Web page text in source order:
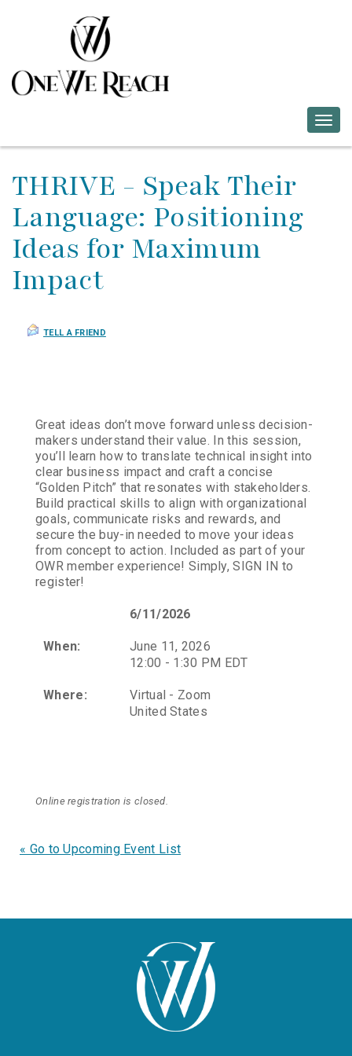
THRIVE - Speak Their
Language: Positioning
Ideas for Maximum
Impact
TELL A FRIEND
Great ideas don’t move forward unless decision-
makers understand their value. In this session,
you’ll learn how to translate technical insight into
clear business impact and craft a concise
“Golden Pitch” that resonates with stakeholders.
Build practical skills to align with organizational
goals, communicate risks and rewards, and
secure the buy-in needed to move your ideas
from concept to action. Included as part of your
OWR member experience! Simply, SIGN IN to
register!
6/11/2026
When:
June 11, 2026
12:00 - 1:30 PM EDT
Where:
Virtual - Zoom
United States
Online registration is closed.
« Go to Upcoming Event List